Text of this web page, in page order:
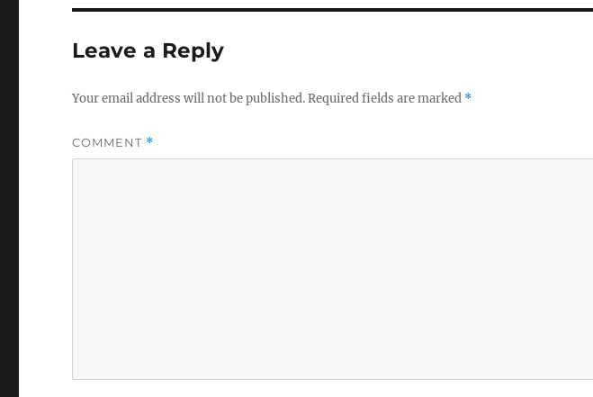
Leave a Reply
Your email address will not be published.Required fields are marked *
COMMENT *